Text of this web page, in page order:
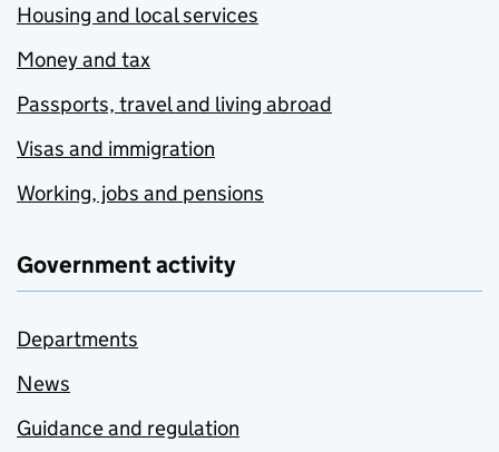
Housing and local services
Money and tax
Passports, travel and living abroad
Visas and immigration
Working, jobs and pensions
Government activity
Departments
News
Guidance and regulation